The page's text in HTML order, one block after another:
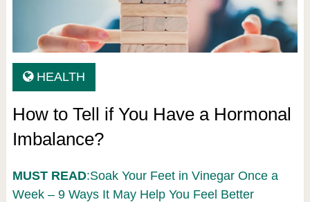
HEALTH
How to Tell if You Have a Hormonal
Imbalance?
MUST READ:Soak Your Feet in Vinegar Once a
Week – 9 Ways It May Help You Feel Better